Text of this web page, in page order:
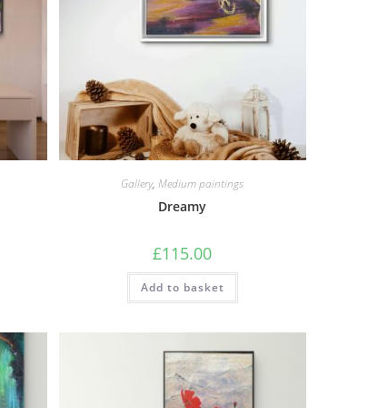
Gallery,Medium paintings
Dreamy
£115.00
Add to basket